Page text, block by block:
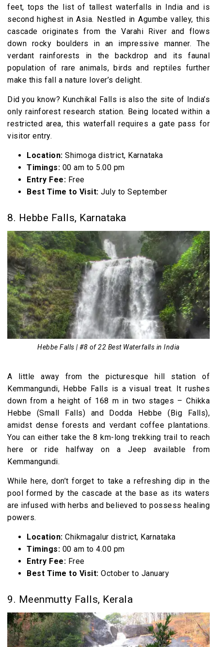
feet, tops the list of tallest waterfalls in India and is
second highest in Asia. Nestled in Agumbe valley, this
cascade originates from the Varahi River and flows
down rocky boulders in an impressive manner. The
verdant rainforests in the backdrop and its faunal
population of rare animals, birds and reptiles further
make this fall a nature lover’s delight.
Did you know? Kunchikal Falls is also the site of India’s
only rainforest research station. Being located within a
restricted area, this waterfall requires a gate pass for
visitor entry.
Location: Shimoga district, Karnataka
Timings: 00 am to 5.00 pm
Entry Fee: Free
Best Time to Visit: July to September
8. Hebbe Falls, Karnataka
Hebbe Falls | #8 of 22 Best Waterfalls in India
A little away from the picturesque hill station of
Kemmangundi, Hebbe Falls is a visual treat. It rushes
down from a height of 168 m in two stages – Chikka
Hebbe (Small Falls) and Dodda Hebbe (Big Falls),
amidst dense forests and verdant coffee plantations.
You can either take the 8 km-long trekking trail to reach
here or ride halfway on a Jeep available from
Kemmangundi.
While here, don’t forget to take a refreshing dip in the
pool formed by the cascade at the base as its waters
are infused with herbs and believed to possess healing
powers.
Location: Chikmagalur district, Karnataka
Timings: 00 am to 4.00 pm
Entry Fee: Free
Best Time to Visit: October to January
9. Meenmutty Falls, Kerala